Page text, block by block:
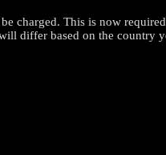
charged. This is now
differ based on the country